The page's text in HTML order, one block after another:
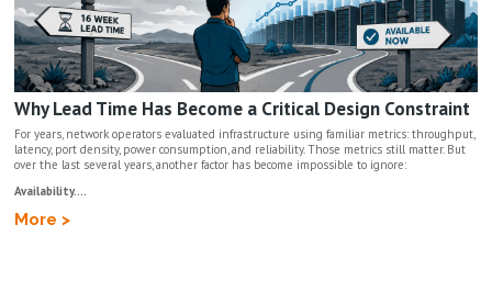
Why Lead Time Has Become a Critical Design Constraint
For years, network operators evaluated infrastructure using familiar metrics: throughput,
latency, port density, power consumption, and reliability. Those metrics still matter. But
over the last several years, another factor has become impossible to ignore:
Availability....
More >